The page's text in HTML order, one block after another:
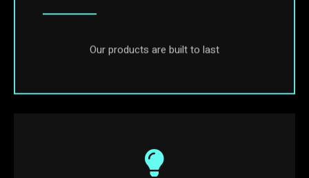
Our products are built to last